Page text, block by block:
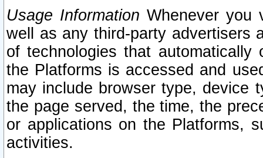
Usage Information Whenever you
well as any third-party advertisers
of technologies that
the Platforms is accessed and
may include browser type, device
the page served, the time, the
or applications on the Platforms,
activities.